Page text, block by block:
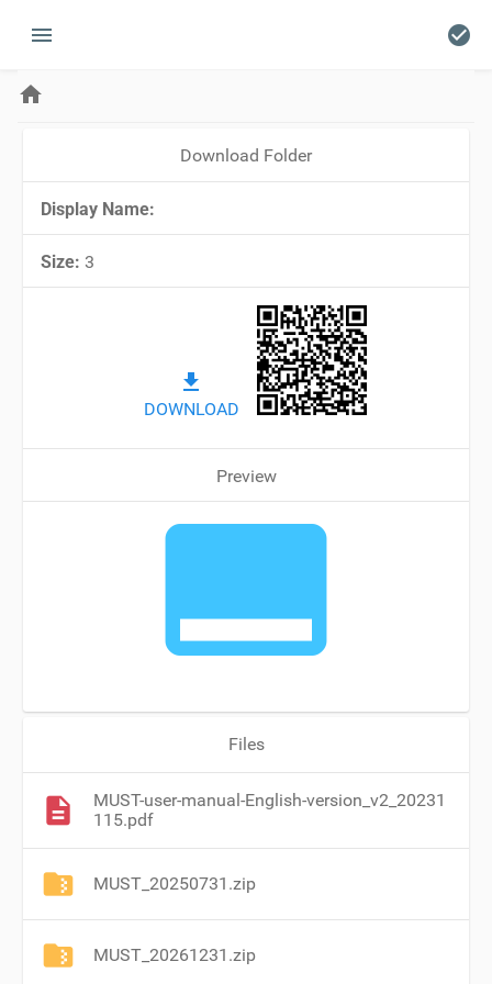
menu check_circle
home
Download Folder
Display Name:
Size: 3
file_download
DOWNLOAD
Preview
call_to_action
Files
MUST-user-manual-English-version_v2_20231
115.pdf
MUST_20250731.zip
MUST_20261231.zip